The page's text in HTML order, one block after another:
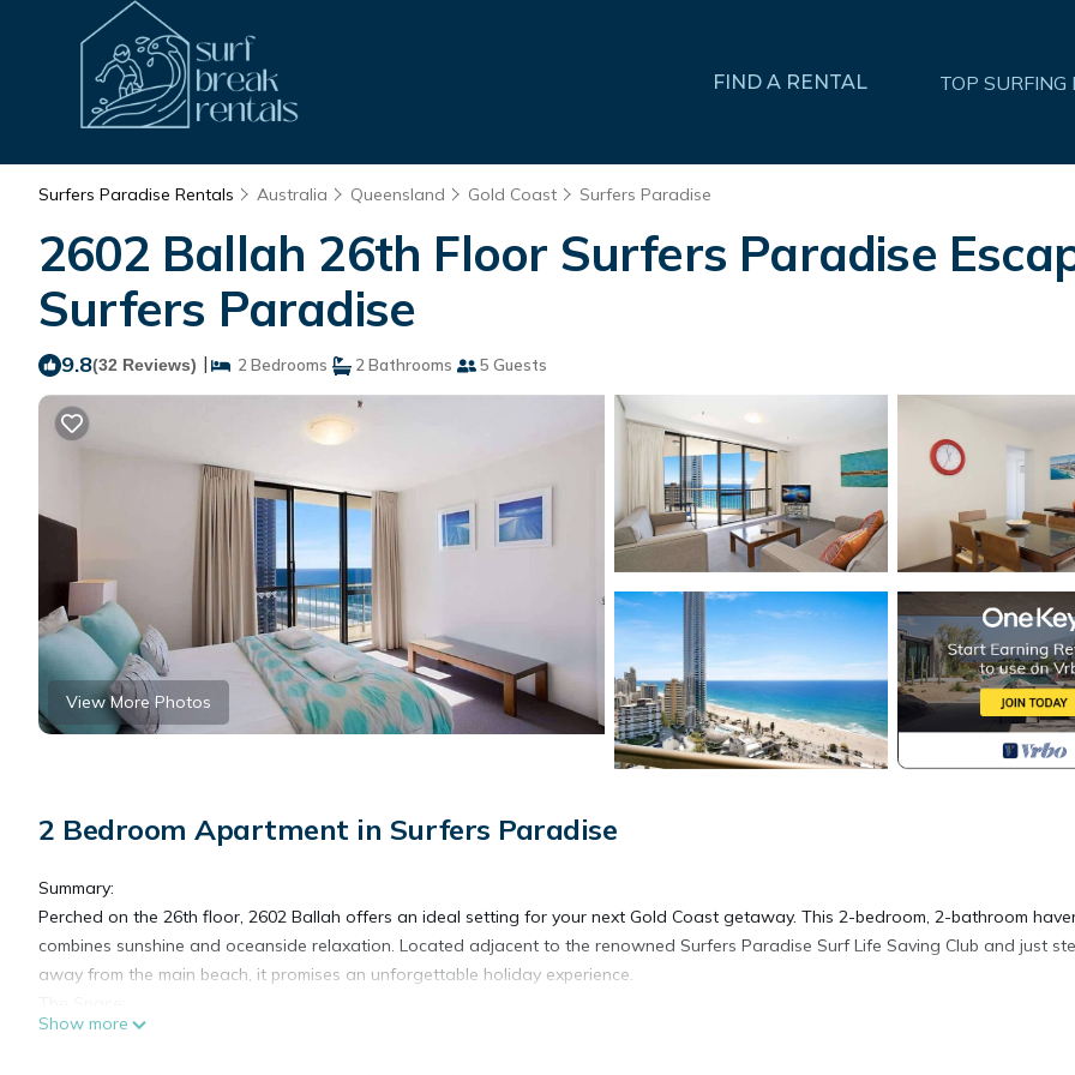
FIND A RENTAL TOP
Surfers Paradise Rentals Australia Queensland Gold Coast Surfers Paradise
2602 Ballah 26th Floor Surfers Paradise
Surfers Paradise
9.8(32 Reviews) | 2 Bedrooms 2 Bathrooms 5 Guests
View More Photos
2 Bedroom Apartment in Surfers Paradise
Summary:
Perched on the 26th floor, 2602 Ballah offers an ideal setting for your next Gold Coast getaway. This 2-bedroom, 2-bathroom
combines sunshine and oceanside relaxation. Located adjacent to the renowned Surfers Paradise Surf Life Saving Club and just
away from the main beach, it promises an unforgettable holiday experience.
If you are chasing sunshine and oceanside relaxation, then this is the perfect location for your next holiday on the Gold Coast. The
Show more